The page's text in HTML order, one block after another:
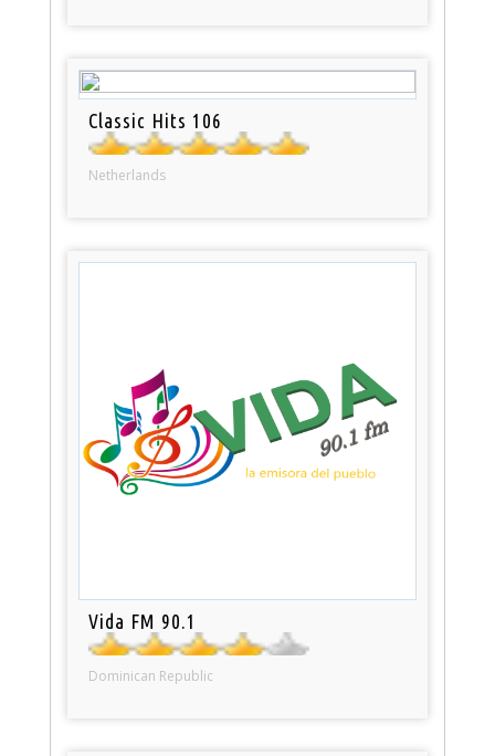
Classic Hits 106
Netherlands
Vida FM 90.1
Dominican Republic